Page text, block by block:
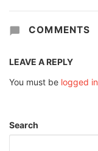
COMMENTS
LEAVE A REPLY
You must be logged in
Search